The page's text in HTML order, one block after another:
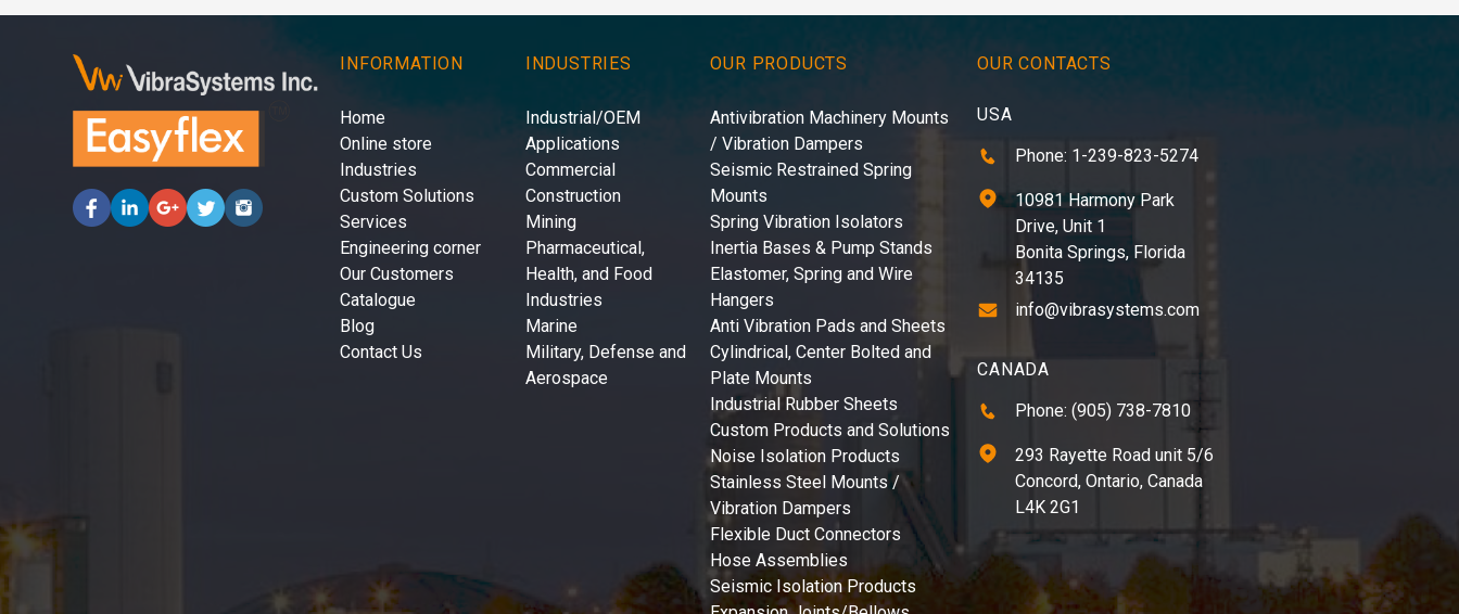
INFORMATION
Home
Online store
Industries
Custom Solutions
Services
Engineering corner
Our Customers
Catalogue
Blog
Contact Us
INDUSTRIES
Industrial/OEM
Applications
Commercial
Construction
Mining
Pharmaceutical,
Health, and Food
Industries
Marine
Military, Defense and
Aerospace
OUR PRODUCTS
Antivibration Machinery Mounts
/ Vibration Dampers
Seismic Restrained Spring
Mounts
Spring Vibration Isolators
Inertia Bases & Pump Stands
Elastomer, Spring and Wire
Hangers
Anti Vibration Pads and Sheets
Cylindrical, Center Bolted and
Plate Mounts
Industrial Rubber Sheets
Custom Products and Solutions
Noise Isolation Products
Stainless Steel Mounts /
Vibration Dampers
Flexible Duct Connectors
Hose Assemblies
Seismic Isolation Products
OUR CONTACTS
USA
Phone: 1-239-823-5274
10981 Harmony Park
Drive, Unit 1
Bonita Springs, Florida
34135
info@vibrasystems.com
CANADA
Phone: (905) 738-7810
293 Rayette Road unit 5/6
Concord, Ontario, Canada
L4K 2G1